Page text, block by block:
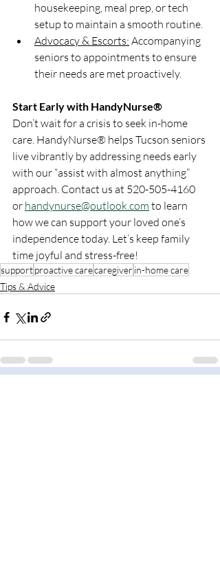
housekeeping, meal prep, or tech
setup to maintain a smooth routine.
Advocacy & Escorts: Accompanying
seniors to appointments to ensure
their needs are met proactively.
Start Early with HandyNurse®
Don’t wait for a crisis to seek in-home
care. HandyNurse® helps Tucson seniors
live vibrantly by addressing needs early
with our “assist with almost anything”
approach. Contact us at 520-505-4160
or handynurse@outlook.com to learn
how we can support your loved one’s
independence today. Let’s keep family
time joyful and stress-free!
supportproactive carecaregiver in-home care
Tips & Advice